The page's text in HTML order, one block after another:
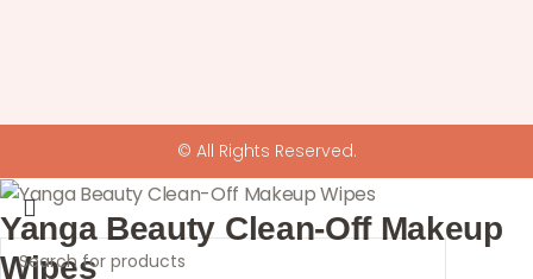
© All Rights Reserved.
Yanga Beauty Clean-Off Makeup
Wipes